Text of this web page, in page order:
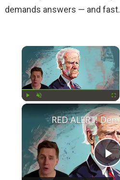
demands answers — and fast.
×
P